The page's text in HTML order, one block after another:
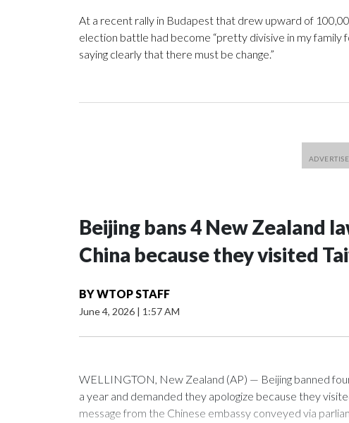
At a recent rally in Budapest that drew upward of
election battle had become “pretty divisive in my
saying clearly that there must be change.”
Beijing bans 4 New Zealand
China because they visited
BYWTOP STAFF
June 4, 2026 | 1:57 AM
WELLINGTON, New Zealand (AP) — Beijing banned
a year and demanded they apologize because they
message from the Chinese embassy conveyed via